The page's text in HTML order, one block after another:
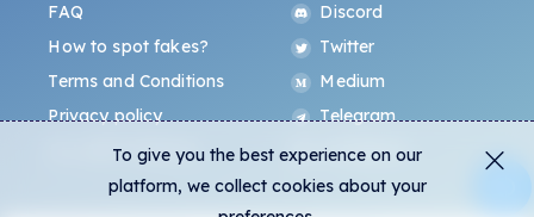
FAQ
How to spot fakes?
Terms and Conditions
Privacy policy
ALL.ART Protocol
Discord
Twitter
Medium
Telegram
Instagram
To give you the best experience on our
platform, we collect cookies about your